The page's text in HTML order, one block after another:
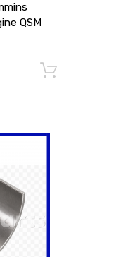
QSM